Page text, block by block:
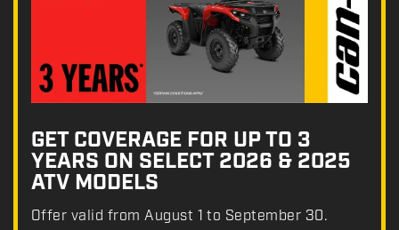
GET COVERAGE FOR UP TO 3
YEARS ON SELECT 2026 & 2025
ATV MODELS
Offer valid from August 1 to September 30.